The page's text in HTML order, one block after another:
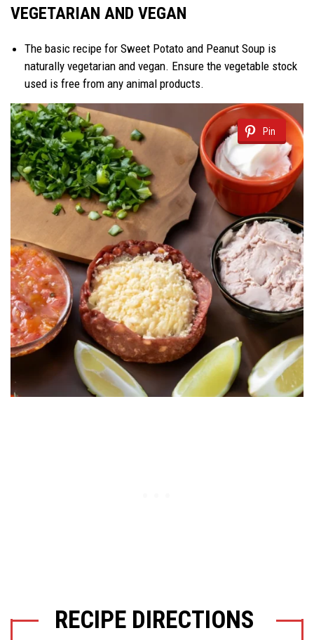
VEGETARIAN AND VEGAN
The basic recipe for Sweet Potato and Peanut Soup is
naturally vegetarian and vegan. Ensure the vegetable stock
used is free from any animal products.
Pin
RECIPE DIRECTIONS